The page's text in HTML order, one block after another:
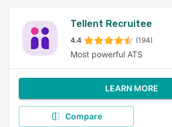
Tellent Recruitee
4.4 (194)
Most powerful ATS
LEARN MORE
Compare